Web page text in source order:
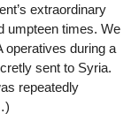
extraordinary
umpteen times. We
operatives during a
sent to Syria.
repeatedly